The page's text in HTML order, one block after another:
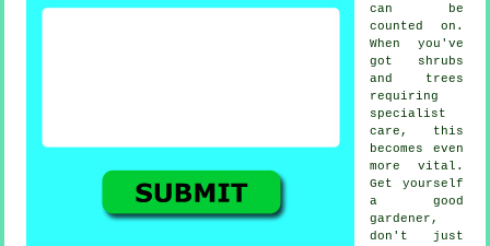
can be
counted on.
When you've
got
shrubs
and trees
requiring
specialist
care, this
becomes even
more vital.
Get yourself
a good
gardener ,
don't just